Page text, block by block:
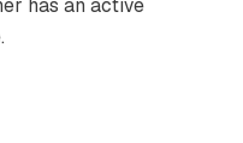
has an active